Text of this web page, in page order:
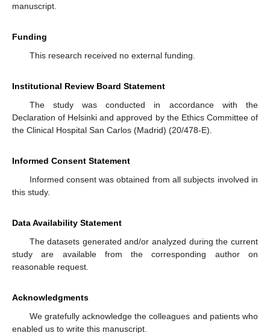
manuscript.
Funding
This research received no external funding.
Institutional Review Board Statement
The study was conducted in accordance with the
Declaration of Helsinki and approved by the Ethics Committee of
the Clinical Hospital San Carlos (Madrid) (20/478-E).
Informed Consent Statement
Informed consent was obtained from all subjects involved in
this study.
Data Availability Statement
The datasets generated and/or analyzed during the current
study are available from the corresponding author on
reasonable request.
Acknowledgments
We gratefully acknowledge the colleagues and patients who
enabled us to write this manuscript.